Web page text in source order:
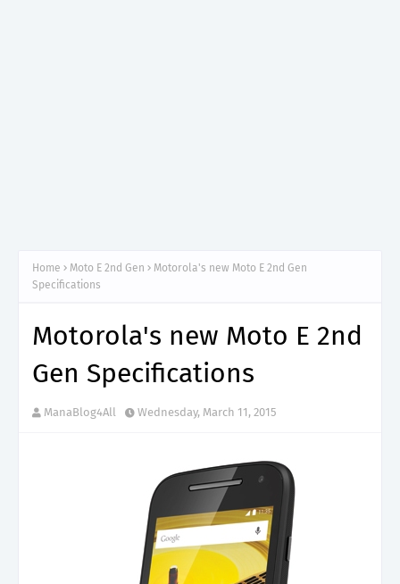
Home Moto E 2nd Gen
Motorola's new Moto E 2nd Gen
Specifications
Motorola's new Moto E 2nd
Gen Specifications
ManaBlog4All Wednesday, March 11, 2015